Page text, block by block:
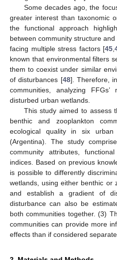
Some decades ago, the
greater interest than taxonomic
the functional approach
between community structure
facing multiple stress factors [45 ,
known that environmental filters
them to coexist under similar
of disturbances [48]. Therefore,
communities, analyzing
disturbed urban wetlands.
This study aimed to assess
benthic and zooplankton
ecological quality in six
(Argentina). The study
community attributes,
indices. Based on previous
is possible to differently
wetlands, using either benthic or
and establish a gradient of
disturbance can also be
both communities together. (3)
communities can provide more
effects than if considered